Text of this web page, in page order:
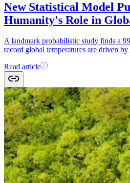
New Statistical Model
Humanity's Role in
A landmark probabilistic study finds a
record global temperatures are driven by
Read article